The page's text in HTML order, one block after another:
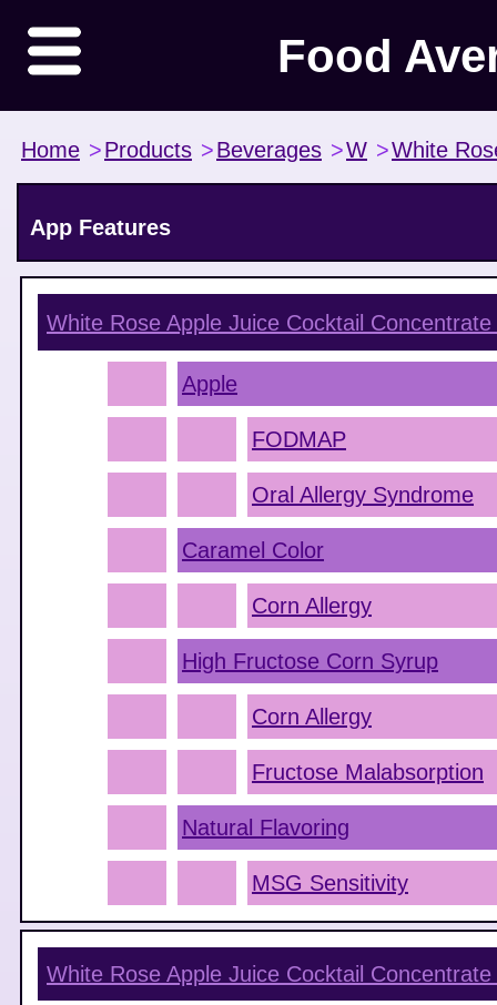
Food
Home >Products >Beverages >W >White
App Features
White Rose Apple Juice Cocktail Concentrate
Apple
FODMAP
Oral Allergy Syndrome
Caramel Color
Corn Allergy
High Fructose Corn Syrup
Corn Allergy
Fructose Malabsorption
Natural Flavoring
MSG Sensitivity
White Rose Apple Juice Cocktail Concentrate